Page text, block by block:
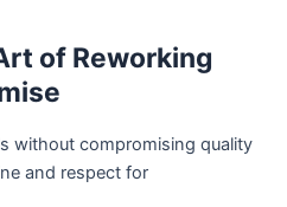
of Reworking
without compromising quality
and respect for